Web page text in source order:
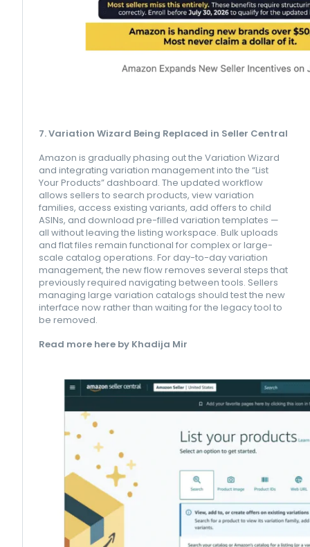
7. Variation Wizard Being Replaced in Seller Central
Amazon is gradually phasing out the Variation Wizard
and integrating variation management into the “List
Your Products” dashboard. The updated workflow
allows sellers to search products, view variation
families, access existing variants, add offers to child
ASINs, and download pre-filled variation templates —
all without leaving the listing workspace. Bulk uploads
and flat files remain functional for complex or large-
scale catalog operations. For day-to-day variation
management, the new flow removes several steps that
previously required navigating between tools. Sellers
managing large variation catalogs should test the new
interface now rather than waiting for the legacy tool to
be removed.
Read more here by Khadija Mir